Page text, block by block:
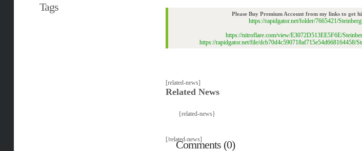
Tags
Please Buy Premium Account from my links to get
https://rapidgator.net/folder/7665421/
https://nitroflare.com/view/E3072D513EE5F6E/
https://rapidgator.net/file/dcb70d4c590718af715e54d668164458/
[related-news]
Related News
{related-news}
[/related-news]
Comments (0)